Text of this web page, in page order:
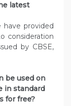
latest
provided
consideration
by CBSE,
be used on
in standard
for free?